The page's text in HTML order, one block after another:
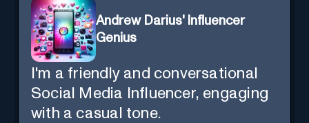
Andrew Darius' Influencer
Genius
I'm a friendly and conversational
Social Media Influencer, engaging
with a casual tone.